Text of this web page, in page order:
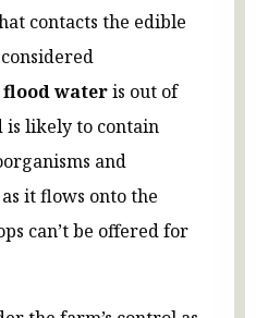
contacts the edible
flood wateris out of
is likely to contain
and
it flows onto the
can’t be offered for